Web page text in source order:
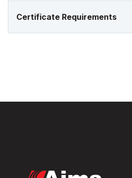
Certificate Requirements